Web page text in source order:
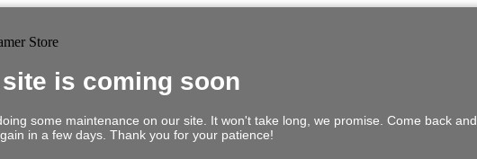
is coming soon
some maintenance on our site. It won't take long, we promise. Come back and
in a few days. Thank you for your patience!